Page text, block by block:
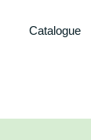
Catalogue